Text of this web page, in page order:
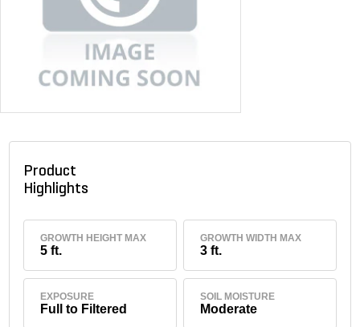
Product
Highlights
GROWTH HEIGHT MAX
5 ft.
GROWTH WIDTH MAX
3 ft.
EXPOSURE
Full to Filtered
SOIL MOISTURE
Moderate